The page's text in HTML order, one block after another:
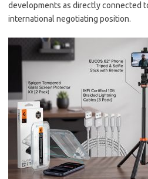
developments as directly connected
international negotiating position.